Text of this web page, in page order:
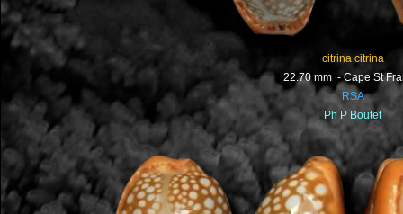
citrina citrina
22.70 mm - Cape St
RSA
Ph P Boutet